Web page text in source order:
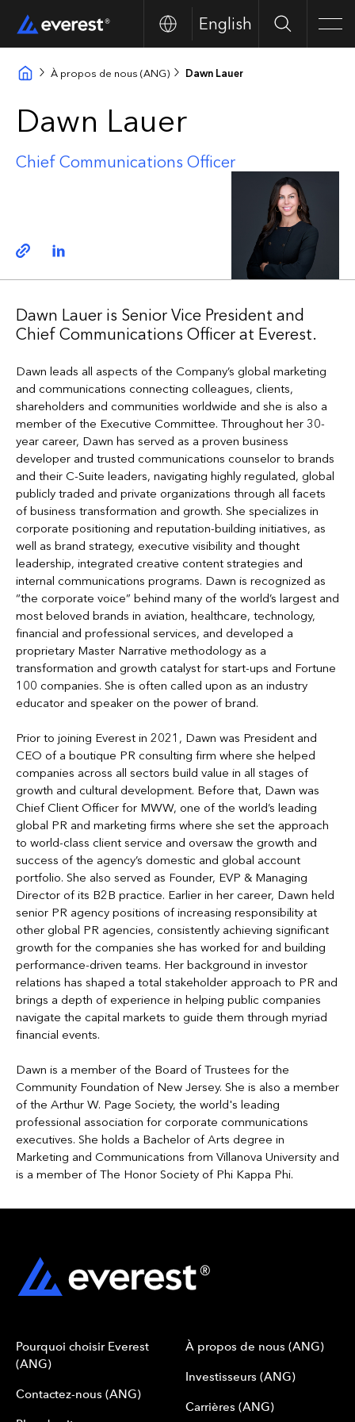
English Search
À propos de nous (ANG) Dawn Lauer
Dawn Lauer
Chief Communications Officer
Copy linkLinkedin
Dawn Lauer is Senior Vice President and
Chief Communications Officer at Everest.
Dawn leads all aspects of the Company’s global marketing
and communications connecting colleagues, clients,
shareholders and communities worldwide and she is also a
member of the Executive Committee. Throughout her 30-
year career, Dawn has served as a proven business
developer and trusted communications counselor to brands
and their C-Suite leaders, navigating highly regulated, global
publicly traded and private organizations through all facets
of business transformation and growth. She specializes in
corporate positioning and reputation-building initiatives, as
well as brand strategy, executive visibility and thought
leadership, integrated creative content strategies and
internal communications programs. Dawn is recognized as
“the corporate voice” behind many of the world’s largest and
most beloved brands in aviation, healthcare, technology,
financial and professional services, and developed a
proprietary Master Narrative methodology as a
transformation and growth catalyst for start-ups and Fortune
100 companies. She is often called upon as an industry
educator and speaker on the power of brand.
Prior to joining Everest in 2021, Dawn was President and
CEO of a boutique PR consulting firm where she helped
companies across all sectors build value in all stages of
growth and cultural development. Before that, Dawn was
Chief Client Officer for MWW, one of the world’s leading
global PR and marketing firms where she set the approach
to world-class client service and oversaw the growth and
success of the agency’s domestic and global account
portfolio. She also served as Founder, EVP & Managing
Director of its B2B practice. Earlier in her career, Dawn held
senior PR agency positions of increasing responsibility at
other global PR agencies, consistently achieving significant
growth for the companies she has worked for and building
performance-driven teams. Her background in investor
relations has shaped a total stakeholder approach to PR and
brings a depth of experience in helping public companies
navigate the capital markets to guide them through myriad
financial events.
Dawn is a member of the Board of Trustees for the
Community Foundation of New Jersey. She is also a member
of the Arthur W. Page Society, the world's leading
professional association for corporate communications
executives. She holds a Bachelor of Arts degree in
Marketing and Communications from Villanova University and
is a member of The Honor Society of Phi Kappa Phi.
Pourquoi choisir Everest
(ANG)
Contactez-nous (ANG)
À propos de nous (ANG)
Investisseurs (ANG)
Carrières (ANG)